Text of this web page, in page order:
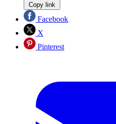
Copy link
Facebook
X
Pinterest